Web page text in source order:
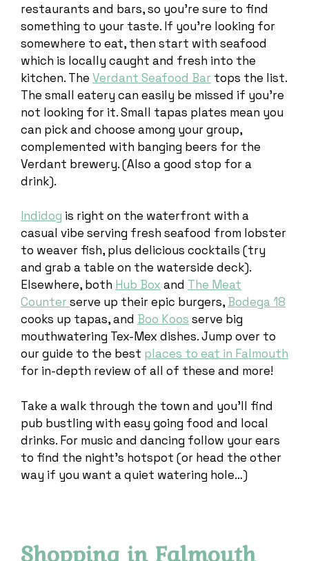
restaurants and bars, so you’re sure to find
something to your taste. If you’re looking for
somewhere to eat, then start with seafood
which is locally caught and fresh into the
kitchen. The Verdant Seafood Bar tops the list.
The small eatery can easily be missed if you’re
not looking for it. Small tapas plates mean you
can pick and choose among your group,
complemented with banging beers for the
Verdant brewery. (Also a good stop for a
drink).
Indidog is right on the waterfront with a
casual vibe serving fresh seafood from lobster
to weaver fish, plus delicious cocktails (try
and grab a table on the waterside deck).
Elsewhere, both Hub Box and The Meat
Counter serve up their epic burgers, Bodega 18
cooks up tapas, and Boo Koos serve big
mouthwatering Tex-Mex dishes. Jump over to
our guide to the best places to eat in Falmouth
for in-depth review of all of these and more!
Take a walk through the town and you’ll find
pub bustling with easy going food and local
drinks. For music and dancing follow your ears
to find the night’s hotspot (or head the other
way if you want a quiet watering hole…)
Shopping in Falmouth